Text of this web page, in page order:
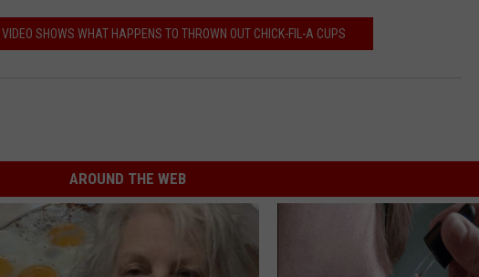
SHOWS WHAT HAPPENS TO THROWN OUT CHICK-FIL-A CUPS
AROUND THE WEB